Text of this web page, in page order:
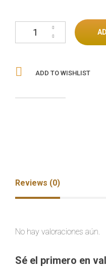
Lizard skin wallet beige/blue
ADD TO WISHLIST
Reviews (0)
No hay valoraciones aún.
Sé el primero en